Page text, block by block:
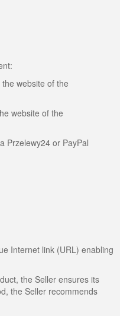
website of the
website of the
Przelewy24 or PayPal
Internet link (URL) enabling
the Seller ensures its
the Seller recommends